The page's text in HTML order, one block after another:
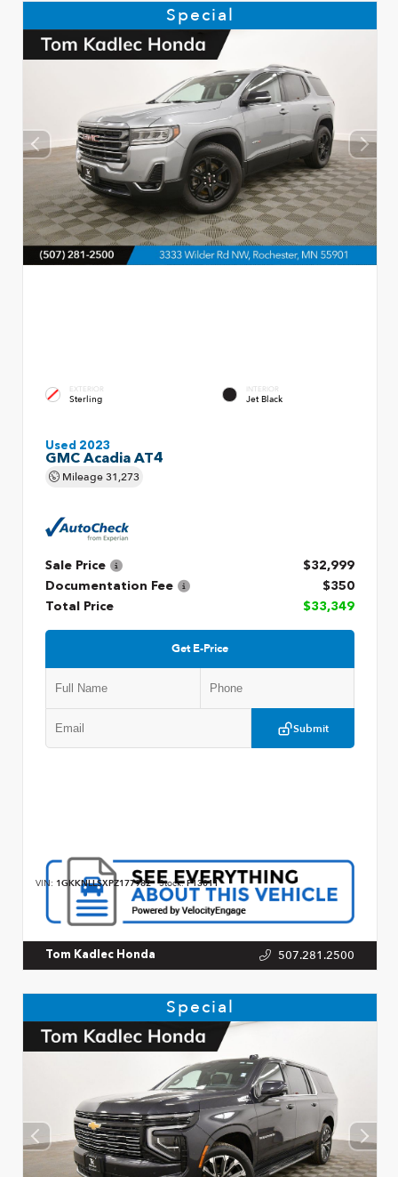
Special
EXTERIOR
Sterling
INTERIOR
Jet Black
Used 2023
GMC Acadia AT4
Mileage31,273
Sale Price
$32,999
Documentation Fee
$350
Total Price
$33,349
Get E-Price
Submit
VIN: 1GKKNLLSXPZ177982 Stock:P13011
Tom Kadlec Honda 507.281.2500
Special